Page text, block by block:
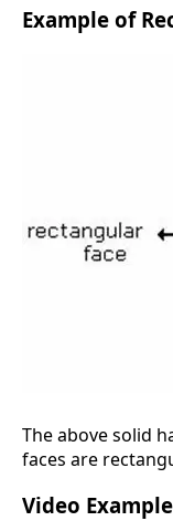
Example of
The above solid
faces are
Video